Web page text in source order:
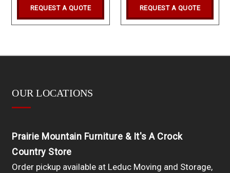
REQUEST A QUOTE REQUEST A QUOTE
OUR LOCATIONS
Prairie Mountain Furniture & It's A Crock
Country Store
Order pickup available at Leduc Moving and Storage,